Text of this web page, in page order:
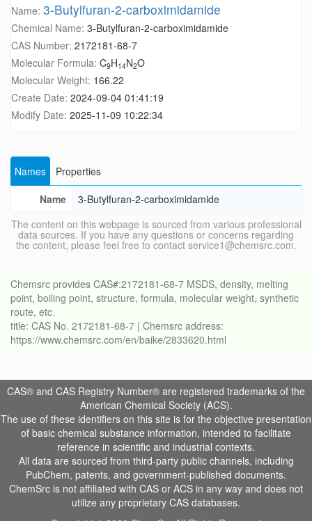
Name: 3-Butylfuran-2-carboximidamide
Chemical Name: 3-Butylfuran-2-carboximidamide
CAS Number: 2172181-68-7
Molecular Formula: C9H14N2O
Molecular Weight: 166.22
Create Date: 2024-09-04 01:41:19
Modify Date: 2025-11-09 10:22:34
Names
Properties
Name
3-Butylfuran-2-carboximidamide
The content on this webpage is sourced from various professional
data sources. If you have any questions or concerns regarding
the content, please feel free to contact service1@chemsrc.com.
Chemsrc provides CAS#:2172181-68-7 MSDS, density, melting
point, boiling point, structure, formula, molecular weight, synthetic
route, etc.
title: CAS No. 2172181-68-7 | Chemsrc address:
https://www.chemsrc.com/en/baike/2833620.html
CAS® and CAS Registry Number® are registered trademarks of the
American Chemical Society (ACS).
The use of these identifiers on this site is for the objective presentation
of basic chemical substance information, intended to facilitate
reference in scientific and industrial contexts.
All data are sourced from third-party public channels, including
PubChem, patents, and government-published documents.
ChemSrc is not affiliated with CAS or ACS in any way and does not
utilize any proprietary CAS databases.